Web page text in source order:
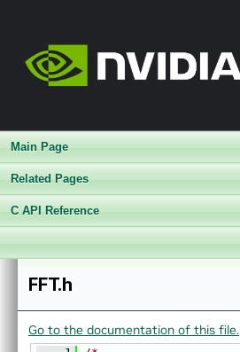
Main Page
Related Pages
C API Reference
End User License Agreement
Software Licenses
►
Modules
► Data Structures
► Globals
▼ File List
►
► BilateralFilter.h
► BoxFilter.h
FFT.h
Go to the documentation of this file.